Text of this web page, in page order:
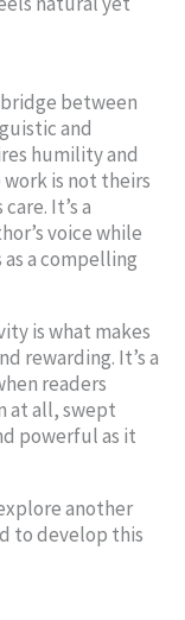
between
and
humility and
is not theirs
It’s a
voice while
a compelling
is what makes
rewarding. It’s a
readers
at all, swept
powerful as it
another
to develop this